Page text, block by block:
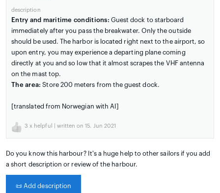
description
Entry and maritime conditions: Guest dock to starboard
immediately after you pass the breakwater. Only the outside
should be used. The harbor is located right next to the airport, so
upon entry, you may experience a departing plane coming
directly at you and so low that it almost scrapes the VHF antenna
on the mast top.
The area: Store 200 meters from the guest dock.
[translated from Norwegian with AI]
3 x helpful | written on 15. Jun 2021
Do you know this harbour? It's a huge help to other sailors if you add
a short description or review of the harbour.
📜 Add description